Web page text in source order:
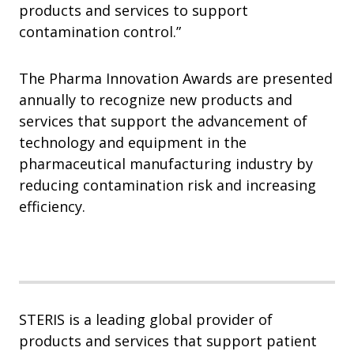
products and services to support
contamination control.”
The Pharma Innovation Awards are presented
annually to recognize new products and
services that support the advancement of
technology and equipment in the
pharmaceutical manufacturing industry by
reducing contamination risk and increasing
efficiency.
STERIS is a leading global provider of
products and services that support patient